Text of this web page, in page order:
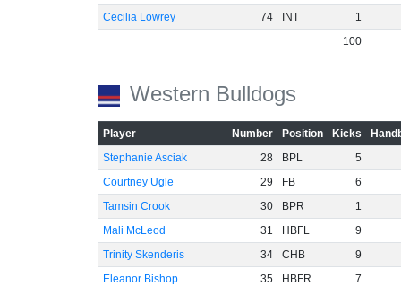
Cecilia Lowrey
74 INT
1
100
Western Bulldogs
Player Number Position Kicks
Stephanie Asciak
28 BPL
5
Courtney Ugle
29 FB
6
Tamsin Crook
30 BPR
1
Mali McLeod
31 HBFL
9
Trinity Skenderis
34 CHB
9
Eleanor Bishop
35 HBFR
7